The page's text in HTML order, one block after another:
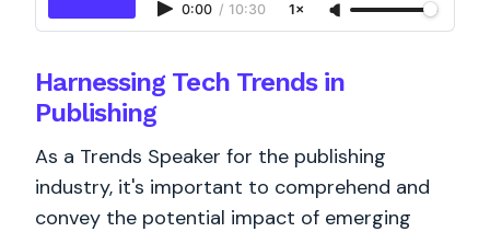
0:00 / 10:30 1×
Harnessing Tech Trends in
Publishing
As a Trends Speaker for the publishing
industry, it's important to comprehend and
convey the potential impact of emerging